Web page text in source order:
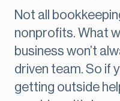
Not all
nonprofits. What
business won’t
driven team. So if
getting outside